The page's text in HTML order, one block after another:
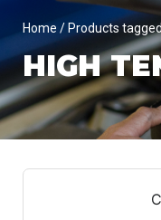
Home / Products
HIGH